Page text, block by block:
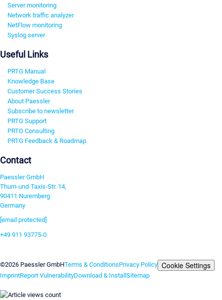
Server monitoring
Network traffic analyzer
NetFlow monitoring
Syslog server
Useful Links
PRTG Manual
Knowledge Base
Customer Success Stories
About Paessler
Subscribe to newsletter
PRTG Support
PRTG Consulting
PRTG Feedback & Roadmap
Contact
Paessler GmbH
Thurn-und-Taxis-Str. 14,
90411 Nuremberg
Germany
[email protected]
+49 911 93775-0
©2026 Paessler GmbHTerms & ConditionsPrivacy Policy Cookie Settings
ImprintReport VulnerabilityDownload & InstallSitemap